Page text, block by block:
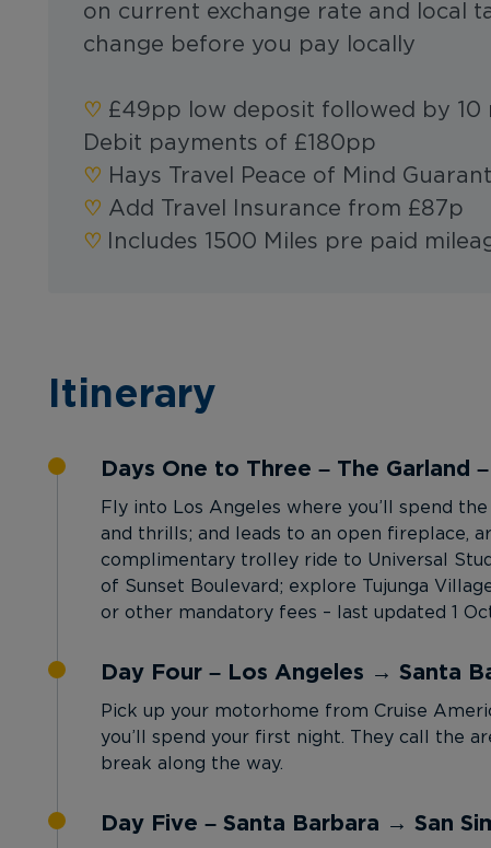
on current exchange rate and local
change before you pay locally
♡︎‬ £49pp low deposit followed by 10
Debit payments of £180pp
‪‪♡︎‬ Hays Travel Peace of Mind
‪‪♡︎‬ Add Travel Insurance from £87p
‪‪‪‪♡︎‬ Includes 1500 Miles pre paid
Itinerary
Days One to Three – The
Fly into Los Angeles where you’ll spend
and thrills; and leads to an open fireplace,
complimentary trolley ride to Universal
of Sunset Boulevard; explore Tujunga
or other mandatory fees – last updated 1
Day Four – Los Angeles → Santa
Pick up your motorhome from Cruise
you’ll spend your first night. They call the
break along the way.
Day Five – Santa Barbara → San